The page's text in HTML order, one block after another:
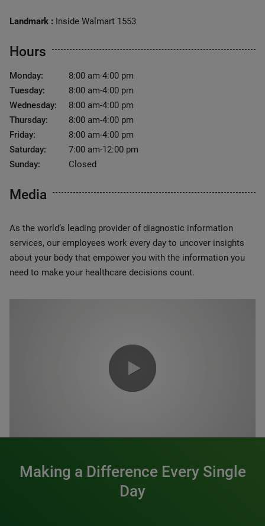
Landmark : Inside Walmart 1553
Hours
Monday:
8:00 am-4:00 pm
Tuesday:
8:00 am-4:00 pm
Wednesday:
8:00 am-4:00 pm
Thursday:
8:00 am-4:00 pm
Friday:
8:00 am-4:00 pm
Saturday:
7:00 am-12:00 pm
Sunday:
Closed
Media
As the world’s leading provider of diagnostic information
services, our employees work every day to uncover insights
about your body that empower you with the information you
need to make your healthcare decisions count.
Making a Difference Every Single
Day